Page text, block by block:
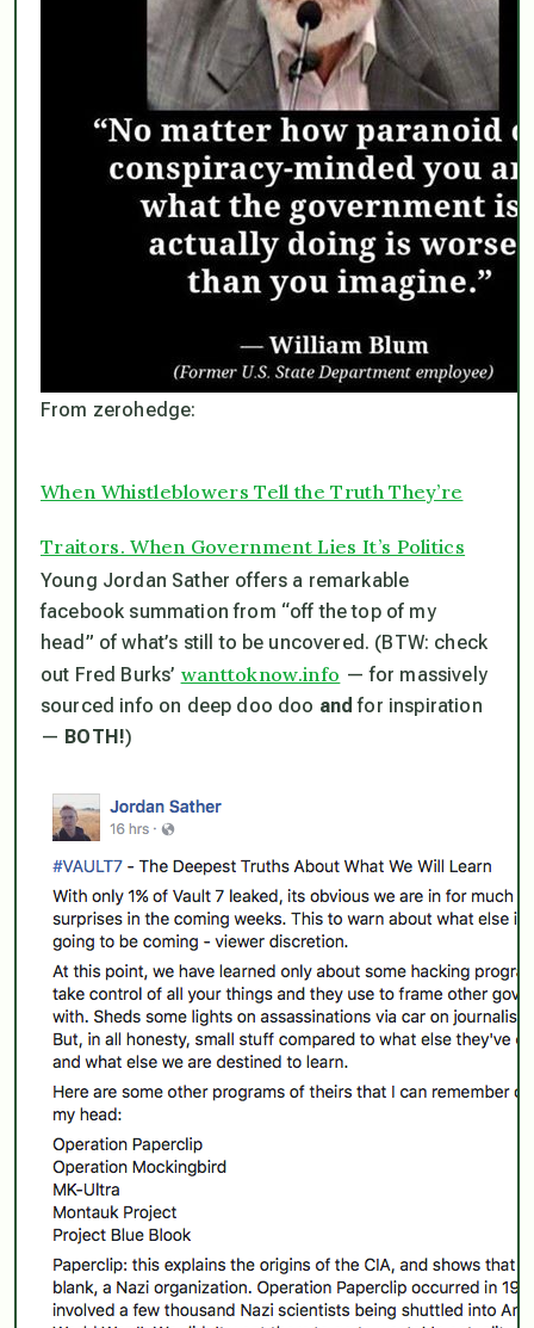
From zerohedge:
When Whistleblowers Tell the Truth They’re
Traitors. When Government Lies It’s Politics
Young Jordan Sather offers a remarkable
facebook summation from “off the top of my
head” of what’s still to be uncovered. (BTW: check
out Fred Burks’ wanttoknow.info — for massively
sourced info on deep doo doo and for inspiration
— BOTH!)